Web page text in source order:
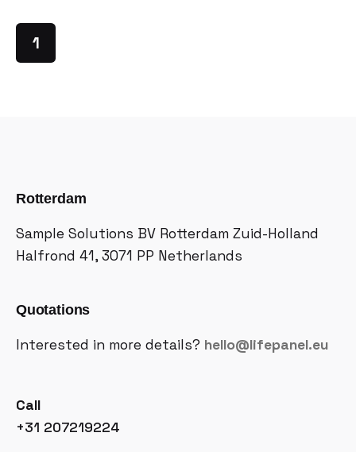
1
Rotterdam
Sample Solutions BV Rotterdam Zuid-Holland
Halfrond 41, 3071 PP Netherlands
Quotations
Interested in more details? hello@lifepanel.eu
Call
+31 207219224